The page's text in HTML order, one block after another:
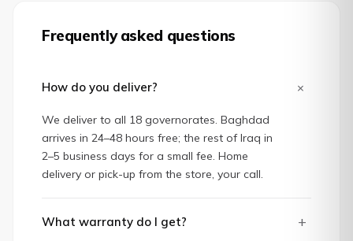
Frequently asked questions
How do you deliver? +
We deliver to all 18 governorates. Baghdad
arrives in 24–48 hours free; the rest of Iraq in
2–5 business days for a small fee. Home
delivery or pick-up from the store, your call.
What warranty do I get? +